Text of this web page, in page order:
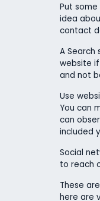
Put
idea
contact
A Search
website
and not
Use
You can
can
included
Social
to reach
These
here are